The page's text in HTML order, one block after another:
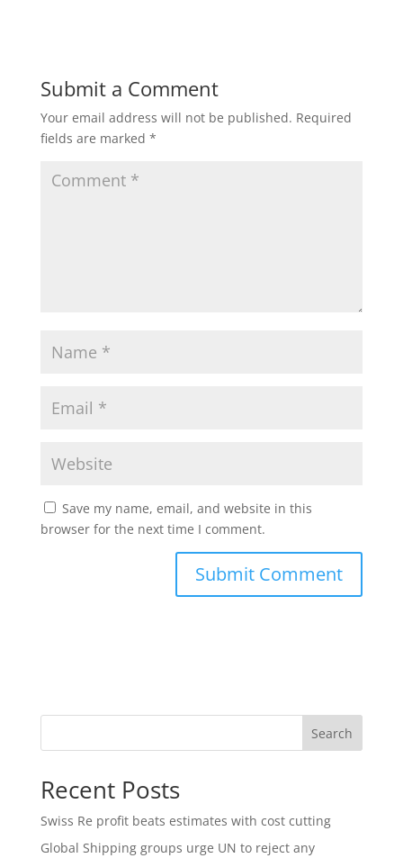
s b t l e
Submit a Comment
Your email address will not be published. Required
fields are marked *
Save my name, email, and website in this
browser for the next time I comment.
Search
Recent Posts
Swiss Re profit beats estimates with cost cutting
Global Shipping groups urge UN to reject any